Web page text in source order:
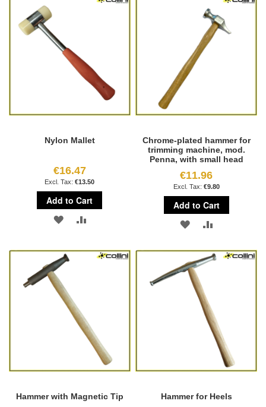
Nylon Mallet
€16.47
€13.50
Add to Cart
ADD
WISH
ADD
COMPARE
Chrome-plated hammer for
trimming machine, mod.
Penna, with small head
€11.96
€9.80
Add to Cart
ADD
WISH
LIST
Hammer with Magnetic Tip Hammer for Heels